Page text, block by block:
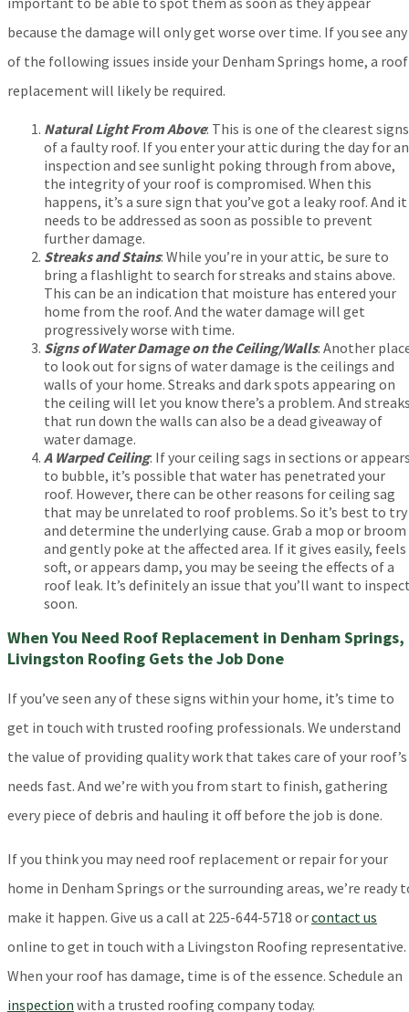
because the damage will only get worse over time. If you see any
of the following issues inside your Denham Springs home, a roof
replacement will likely be required.
Natural Light From Above: This is one of the clearest signs
of a faulty roof. If you enter your attic during the day for an
inspection and see sunlight poking through from above,
the integrity of your roof is compromised. When this
happens, it’s a sure sign that you’ve got a leaky roof. And it
needs to be addressed as soon as possible to prevent
further damage.
Streaks and Stains: While you’re in your attic, be sure to
bring a flashlight to search for streaks and stains above.
This can be an indication that moisture has entered your
home from the roof. And the water damage will get
progressively worse with time.
Signs of Water Damage on the Ceiling/Walls: Another
to look out for signs of water damage is the ceilings and
walls of your home. Streaks and dark spots appearing on
the ceiling will let you know there’s a problem. And
that run down the walls can also be a dead giveaway of
water damage.
A Warped Ceiling: If your ceiling sags in sections or
to bubble, it’s possible that water has penetrated your
roof. However, there can be other reasons for ceiling sag
that may be unrelated to roof problems. So it’s best to try
and determine the underlying cause. Grab a mop or broom
and gently poke at the affected area. If it gives easily, feels
soft, or appears damp, you may be seeing the effects of a
roof leak. It’s definitely an issue that you’ll want to
soon.
When You Need Roof Replacement in Denham Springs,
Livingston Roofing Gets the Job Done
If you’ve seen any of these signs within your home, it’s time to
get in touch with trusted roofing professionals. We understand
the value of providing quality work that takes care of your roof’s
needs fast. And we’re with you from start to finish, gathering
every piece of debris and hauling it off before the job is done.
If you think you may need roof replacement or repair for your
home in Denham Springs or the surrounding areas, we’re ready
make it happen. Give us a call at 225-644-5718 orcontact us
online to get in touch with a Livingston Roofing representative.
When your roof has damage, time is of the essence. Schedule an
inspection with a trusted roofing company today.